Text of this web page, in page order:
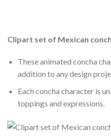
Clipart set of Mexican
These animated concha
addition to any design
Each concha character is
toppings and expressions.